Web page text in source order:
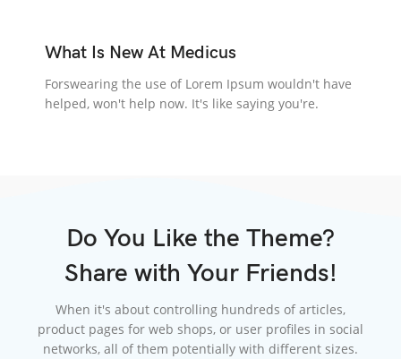
What Is New At Medicus
Forswearing the use of Lorem Ipsum wouldn't have
helped, won't help now. It's like saying you're.
Do You Like the Theme?
Share with Your Friends!
When it's about controlling hundreds of articles,
product pages for web shops, or user profiles in social
networks, all of them potentially with different sizes.